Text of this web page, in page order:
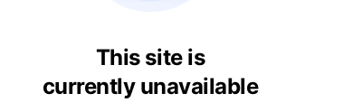
This site is
currently unavailable